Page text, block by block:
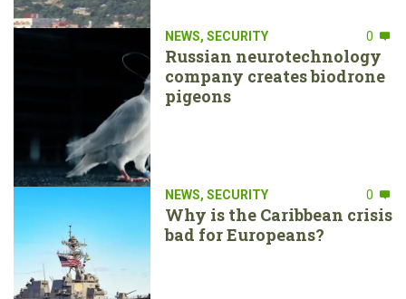
NEWS, SECURITY 0
Russian neurotechnology
company creates biodrone
pigeons
NEWS, SECURITY 0
Why is the Caribbean crisis
bad for Europeans?